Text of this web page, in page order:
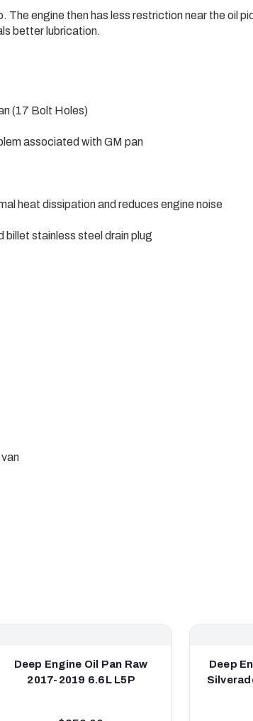
The engine then has less restriction near the oil
better lubrication.
(17 Bolt Holes)
associated with GM pan
heat dissipation and reduces engine noise
billet stainless steel drain plug
Deep Engine Oil Pan Raw
2017-2019 6.6L L5P
Deep